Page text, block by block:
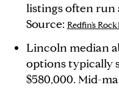
listings often run
Source: Redfin’s
Lincoln median
options typically
$580,000. Mid-